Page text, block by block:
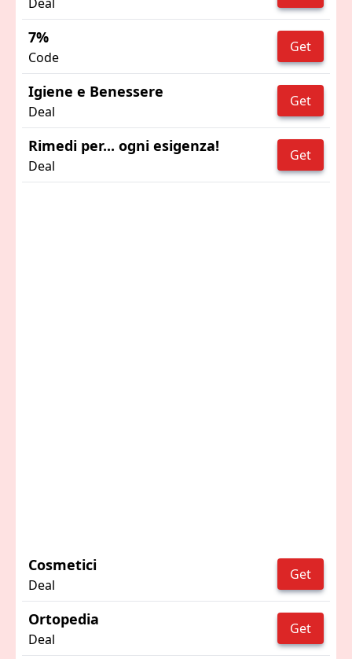
7%
Code
Get
Igiene e Benessere
Deal
Get
Rimedi per... ogni esigenza!
Deal
Get
Cosmetici
Deal
Get
Ortopedia
Deal
Get